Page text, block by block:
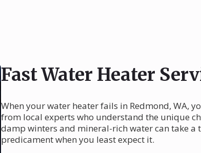
Fast Water Heater
When your water heater fails in Redmond, WA,
from local experts who understand the unique
damp winters and mineral-rich water can take a
predicament when you least expect it.